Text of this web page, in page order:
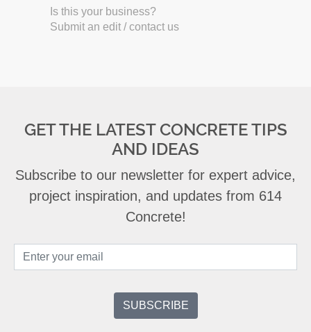
Is this your business?
Submit an edit / contact us
GET THE LATEST CONCRETE TIPS
AND IDEAS
Subscribe to our newsletter for expert advice,
project inspiration, and updates from 614
Concrete!